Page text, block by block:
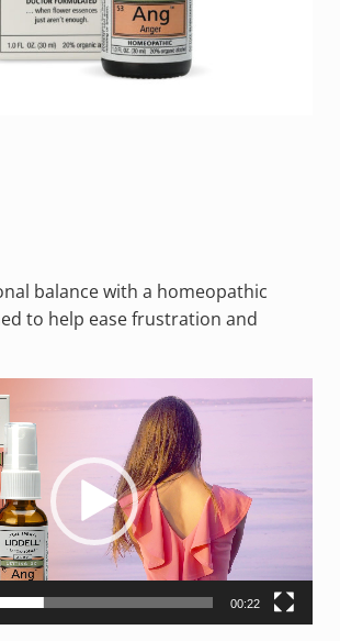
balance with a homeopathic
to help ease frustration and
00:22